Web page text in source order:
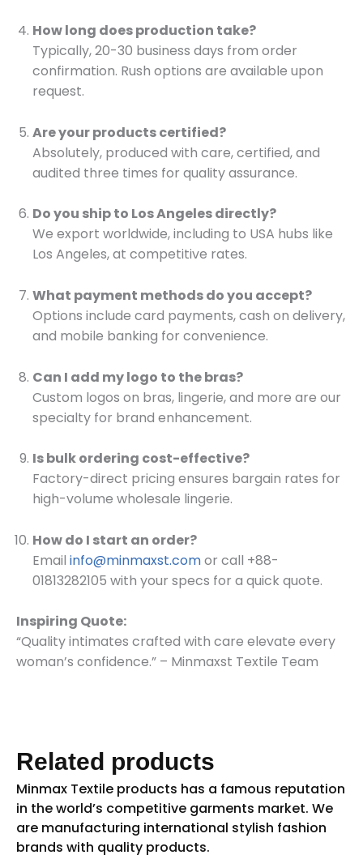
How long does production take?
Typically, 20-30 business days from order
confirmation. Rush options are available upon
request.
Are your products certified?
Absolutely, produced with care, certified, and
audited three times for quality assurance.
Do you ship to Los Angeles directly?
We export worldwide, including to USA hubs like
Los Angeles, at competitive rates.
What payment methods do you accept?
Options include card payments, cash on delivery,
and mobile banking for convenience.
Can I add my logo to the bras?
Custom logos on bras, lingerie, and more are our
specialty for brand enhancement.
Is bulk ordering cost-effective?
Factory-direct pricing ensures bargain rates for
high-volume wholesale lingerie.
How do I start an order?
Email info@minmaxst.comor call +88-
01813282105 with your specs for a quick quote.
Inspiring Quote:
“Quality intimates crafted with care elevate every
woman’s confidence.” – Minmaxst Textile Team
Related products